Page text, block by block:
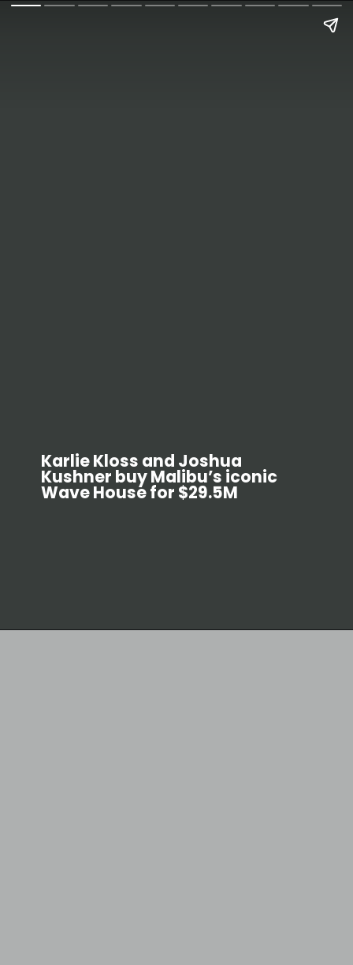
Karlie Kloss and Joshua
Kushner buy Malibu’s iconic
Wave House for $29.5M